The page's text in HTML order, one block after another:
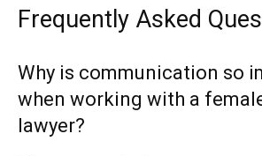
Frequently Asked
Why is communication so
when working with a
lawyer?